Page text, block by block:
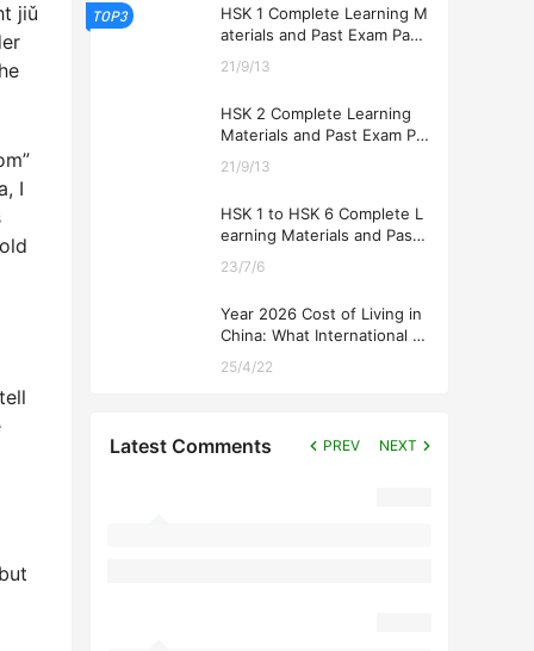
jiǔ
I
TOP3
HSK 1 Complete Learning M
aterials and Past Exam Pape
21/9/13
HSK 2 Complete Learning
Materials and Past Exam Pa
21/9/13
HSK 1 to HSK 6 Complete L
earning Materials and Past
ng
23/7/6
Year 2026 Cost of Living in
China: What International St
25/4/22
Latest Comments PREV NEXT